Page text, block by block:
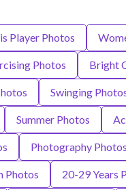
Player Photos
Photos Bright
Swinging
Summer Photos
Photography
Photos 20-29 Years